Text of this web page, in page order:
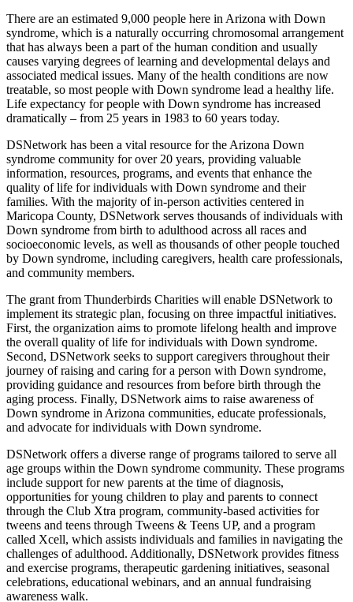
There are an estimated 9,000 people here in Arizona with Down
syndrome, which is a naturally occurring chromosomal arrangement
that has always been a part of the human condition and usually
causes varying degrees of learning and developmental delays and
associated medical issues. Many of the health conditions are now
treatable, so most people with Down syndrome lead a healthy life.
Life expectancy for people with Down syndrome has increased
dramatically – from 25 years in 1983 to 60 years today.
DSNetwork has been a vital resource for the Arizona Down
syndrome community for over 20 years, providing valuable
information, resources, programs, and events that enhance the
quality of life for individuals with Down syndrome and their
families. With the majority of in-person activities centered in
Maricopa County, DSNetwork serves thousands of individuals with
Down syndrome from birth to adulthood across all races and
socioeconomic levels, as well as thousands of other people touched
by Down syndrome, including caregivers, health care professionals,
and community members.
The grant from Thunderbirds Charities will enable DSNetwork to
implement its strategic plan, focusing on three impactful initiatives.
First, the organization aims to promote lifelong health and improve
the overall quality of life for individuals with Down syndrome.
Second, DSNetwork seeks to support caregivers throughout their
journey of raising and caring for a person with Down syndrome,
providing guidance and resources from before birth through the
aging process. Finally, DSNetwork aims to raise awareness of
Down syndrome in Arizona communities, educate professionals,
and advocate for individuals with Down syndrome.
DSNetwork offers a diverse range of programs tailored to serve all
age groups within the Down syndrome community. These programs
include support for new parents at the time of diagnosis,
opportunities for young children to play and parents to connect
through the Club Xtra program, community-based activities for
tweens and teens through Tweens & Teens UP, and a program
called Xcell, which assists individuals and families in navigating the
challenges of adulthood. Additionally, DSNetwork provides fitness
and exercise programs, therapeutic gardening initiatives, seasonal
celebrations, educational webinars, and an annual fundraising
awareness walk.